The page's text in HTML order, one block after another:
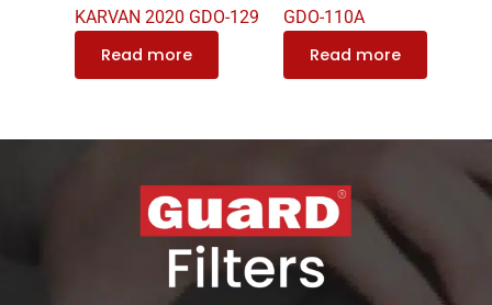
KARVAN 2020 GDO-129
Read more
GDO-110A
Read more